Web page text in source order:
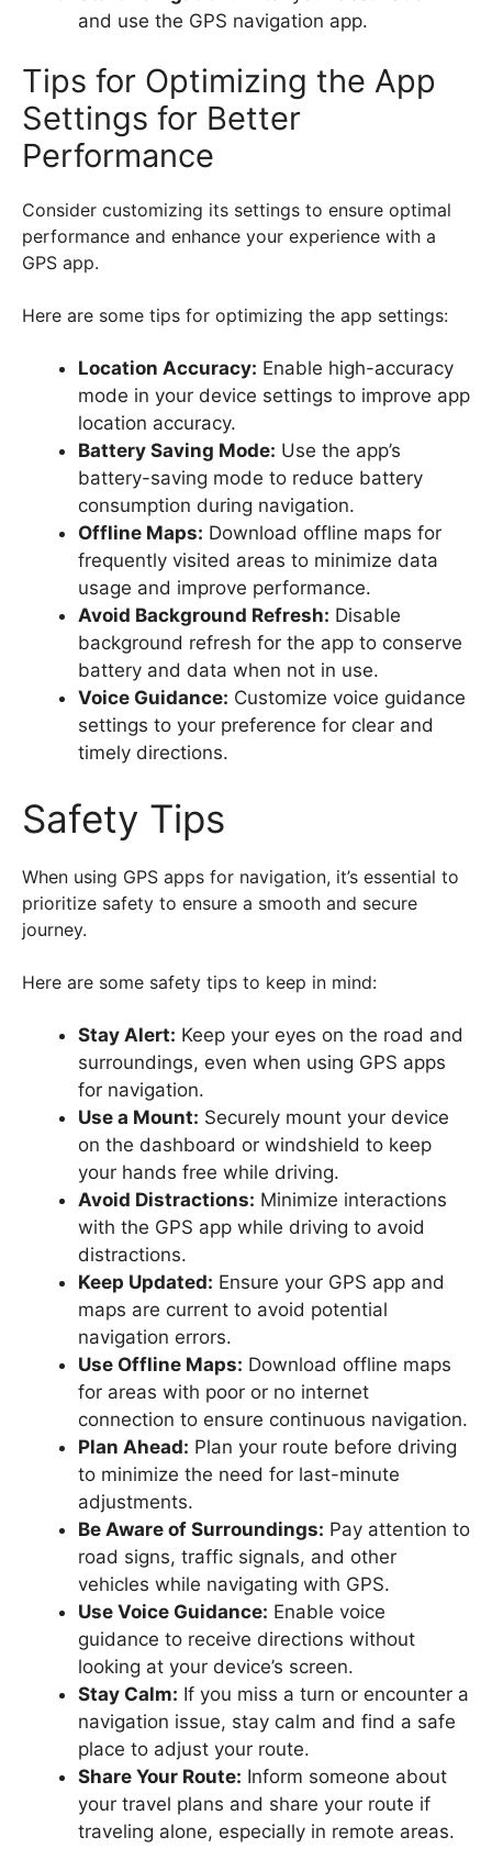
and use the GPS navigation app.
Tips for Optimizing the App
Settings for Better
Performance
Consider customizing its settings to ensure optimal
performance and enhance your experience with a
GPS app.
Here are some tips for optimizing the app settings:
Location Accuracy: Enable high-accuracy
mode in your device settings to improve app
location accuracy.
Battery Saving Mode: Use the app’s
battery-saving mode to reduce battery
consumption during navigation.
Offline Maps: Download offline maps for
frequently visited areas to minimize data
usage and improve performance.
Avoid Background Refresh: Disable
background refresh for the app to conserve
battery and data when not in use.
Voice Guidance: Customize voice guidance
settings to your preference for clear and
timely directions.
Safety Tips
When using GPS apps for navigation, it’s essential to
prioritize safety to ensure a smooth and secure
journey.
Here are some safety tips to keep in mind:
Stay Alert: Keep your eyes on the road and
surroundings, even when using GPS apps
for navigation.
Use a Mount: Securely mount your device
on the dashboard or windshield to keep
your hands free while driving.
Avoid Distractions: Minimize interactions
with the GPS app while driving to avoid
distractions.
Keep Updated: Ensure your GPS app and
maps are current to avoid potential
navigation errors.
Use Offline Maps: Download offline maps
for areas with poor or no internet
connection to ensure continuous navigation.
Plan Ahead: Plan your route before driving
to minimize the need for last-minute
adjustments.
Be Aware of Surroundings: Pay attention to
road signs, traffic signals, and other
vehicles while navigating with GPS.
Use Voice Guidance: Enable voice
guidance to receive directions without
looking at your device’s screen.
Stay Calm: If you miss a turn or encounter a
navigation issue, stay calm and find a safe
place to adjust your route.
Share Your Route: Inform someone about
your travel plans and share your route if
traveling alone, especially in remote areas.